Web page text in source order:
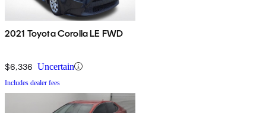
2021 Toyota Corolla LE FWD
$6,336 Uncertain
Includes dealer fees